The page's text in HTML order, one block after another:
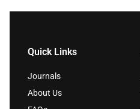
Quick Links
Journals
About Us